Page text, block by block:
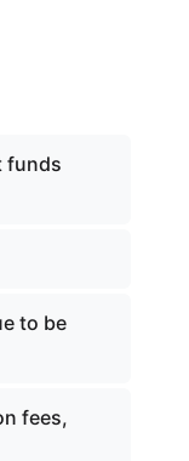
funds
to be
fees,